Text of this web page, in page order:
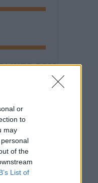
or
to
may
of the
List of